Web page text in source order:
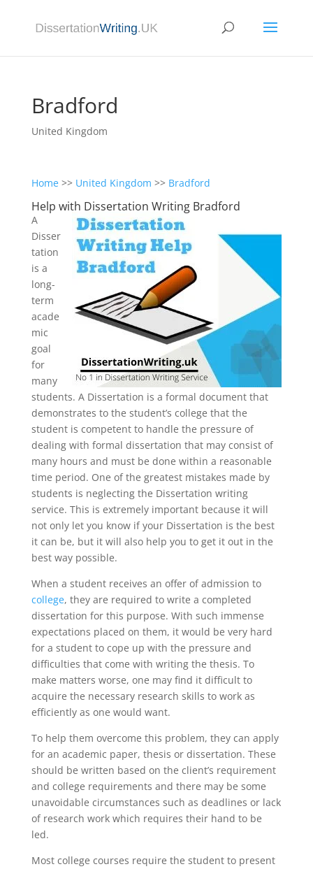
Bradford
United Kingdom
Home>> United Kingdom >> Bradford
Help with Dissertation Writing Bradford
A
Disser
tation
is a
long-
term
acade
mic
goal
for
many
students. A Dissertation is a formal document that
demonstrates to the student’s college that the
student is competent to handle the pressure of
dealing with formal dissertation that may consist of
many hours and must be done within a reasonable
time period. One of the greatest mistakes made by
students is neglecting the Dissertation writing
service. This is extremely important because it will
not only let you know if your Dissertation is the best
it can be, but it will also help you to get it out in the
best way possible.
When a student receives an offer of admission to
college, they are required to write a completed
dissertation for this purpose. With such immense
expectations placed on them, it would be very hard
for a student to cope up with the pressure and
difficulties that come with writing the thesis. To
make matters worse, one may find it difficult to
acquire the necessary research skills to work as
efficiently as one would want.
To help them overcome this problem, they can apply
for an academic paper, thesis or dissertation. These
should be written based on the client’s requirement
and college requirements and there may be some
unavoidable circumstances such as deadlines or lack
of research work which requires their hand to be
led.
Most college courses require the student to present